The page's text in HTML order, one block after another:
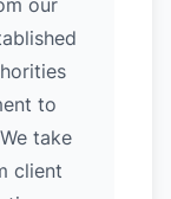
our
to
take
client